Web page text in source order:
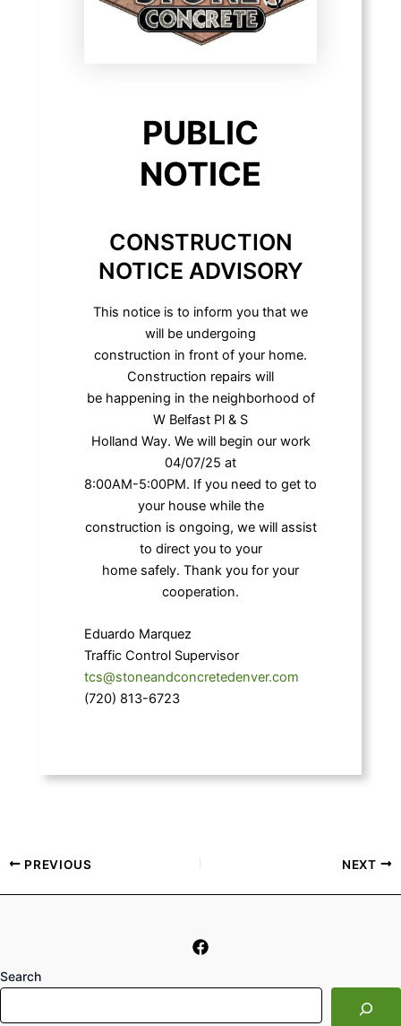
PUBLIC
NOTICE
CONSTRUCTION
NOTICE ADVISORY
This notice is to inform you that we
will be undergoing
construction in front of your home.
Construction repairs will
be happening in the neighborhood of
W Belfast Pl & S
Holland Way. We will begin our work
04/07/25 at
8:00AM-5:00PM. If you need to get to
your house while the
construction is ongoing, we will assist
to direct you to your
home safely. Thank you for your
cooperation.
Eduardo Marquez
Traffic Control Supervisor
tcs@stoneandconcretedenver.com
(720) 813-6723
PREVIOUS NEXT
Search